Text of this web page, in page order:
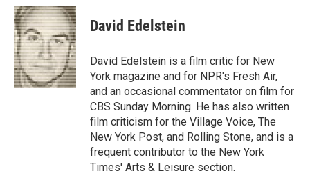
c
e
b
o
o
k
i
t
t
e
r
n
k
e
d
I
n
David Edelstein
David Edelstein is a film critic for New
York magazine and for NPR's Fresh Air,
and an occasional commentator on film for
CBS Sunday Morning. He has also written
film criticism for the Village Voice, The
New York Post, and Rolling Stone, and is a
frequent contributor to the New York
Times' Arts & Leisure section.